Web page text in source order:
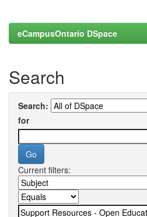
eCampusOntario DSpace
Search
Search:
for
Current filters: